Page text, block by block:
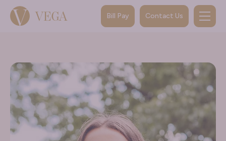
Bill Pay Contact Us